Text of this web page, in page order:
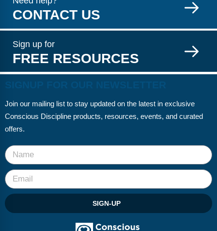
CONTACT US
Sign up for
FREE RESOURCES
Join our mailing list to stay updated on the latest in exclusive
Conscious Discipline products, resources, events, and curated
offers.
SIGN-UP